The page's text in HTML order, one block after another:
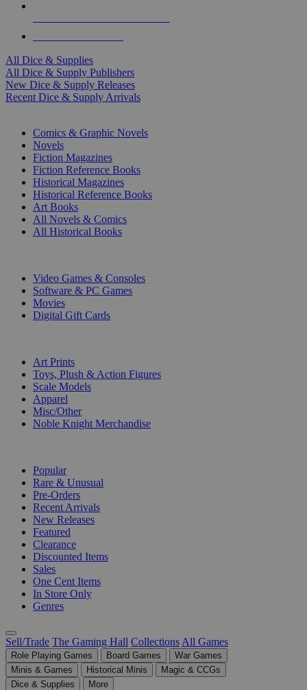
All Dice & Supplies
All Dice & Supply Publishers
New Dice & Supply Releases
Recent Dice & Supply Arrivals
Comics & Graphic Novels
Novels
Fiction Magazines
Fiction Reference Books
Historical Magazines
Historical Reference Books
Art Books
All Novels & Comics
All Historical Books
Video Games & Consoles
Software & PC Games
Movies
Digital Gift Cards
Art Prints
Toys, Plush & Action Figures
Scale Models
Apparel
Misc/Other
Noble Knight Merchandise
Popular
Rare & Unusual
Pre-Orders
Recent Arrivals
New Releases
Featured
Clearance
Discounted Items
Sales
One Cent Items
In Store Only
Genres
Sell/Trade The Gaming Hall Collections All Games
Role Playing Games Board Games
War Games
Minis & Games
Historical Minis
Magic & CCGs
Dice & Supplies
More